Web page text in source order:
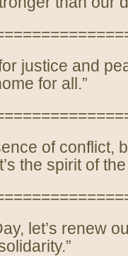
justice and
for all.”
of conflict,
the spirit of the
let’s renew